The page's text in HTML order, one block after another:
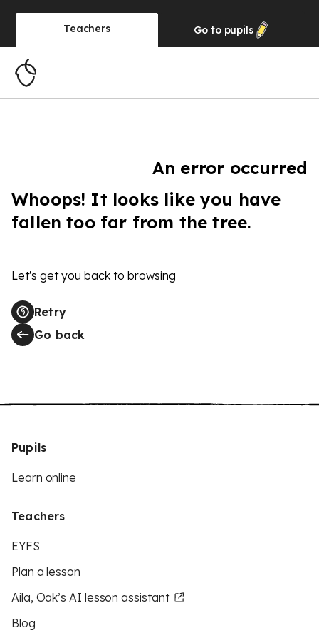
Teachers Go to pupils
An error occurred
Whoops! It looks like you have
fallen too far from the tree.
Let's get you back to browsing
Retry
Go back
Pupils
Learn online
Teachers
EYFS
Plan a lesson
Aila, Oak’s AI lesson assistant
Blog